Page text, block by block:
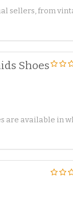
sellers, from
Shoes
are available in